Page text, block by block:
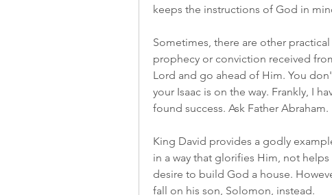
keeps the instructions of God in
Sometimes, there are other
prophecy or conviction received
Lord and go ahead of Him. You
your Isaac is on the way. Frankly, I
found success. Ask Father Abraham.
King David provides a godly
in a way that glorifies Him, not
desire to build God a house.
fall on his son, Solomon, instead.